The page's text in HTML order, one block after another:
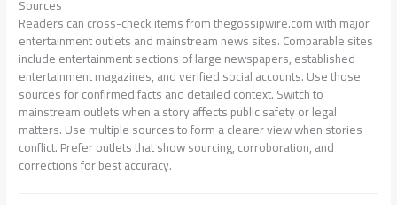
Sources
Readers can cross-check items from thegossipwire.com with major
entertainment outlets and mainstream news sites. Comparable sites
include entertainment sections of large newspapers, established
entertainment magazines, and verified social accounts. Use those
sources for confirmed facts and detailed context. Switch to
mainstream outlets when a story affects public safety or legal
matters. Use multiple sources to form a clearer view when stories
conflict. Prefer outlets that show sourcing, corroboration, and
corrections for best accuracy.